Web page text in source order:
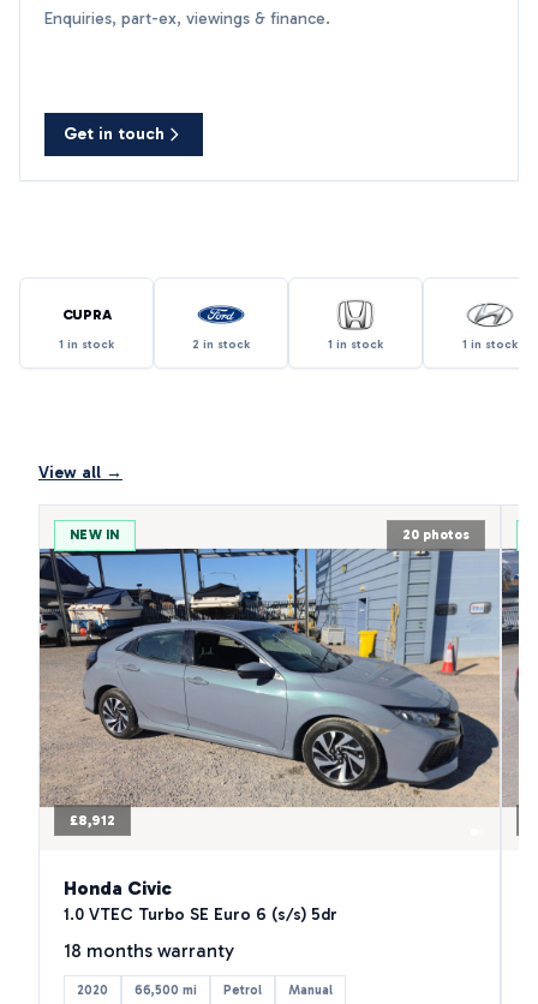
Enquiries, part-ex, viewings & finance.
Get in touch
CUPRA
1 in stock 2 in stock 1 in stock 1 in stock
View all →
NEW IN 20 photos
£8,912
Honda Civic
1.0 VTEC Turbo SE Euro 6 (s/s) 5dr
18 months warranty
2020 66,500 mi Petrol Manual